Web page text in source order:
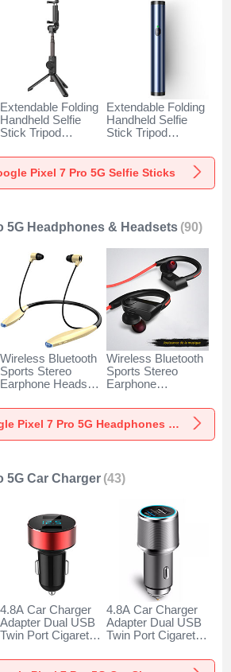
Extendable Folding
Handheld Selfie
Stick Tripod
Shutter Universal
T32 for Google
Extendable Folding
Handheld Selfie
Stick Tripod
Shutter Universal
T31 for Google
Pixel 7 Pro 5G Selfie Sticks
5G Headphones & Headsets (90)
Wireless Bluetooth
Sports Stereo
Earphone Headset
Pixel 7 Pro 5G
Gold
Wireless Bluetooth
Sports Stereo
Earphone
Google Pixel 7 Pro
5G Black
View more Google Pixel 7 Pro 5G Headphones & Headsets
5G Car Charger (43)
4.8A Car Charger
Adapter Dual USB
Twin Port Cigarette
Charger Universal
4.8A Car Charger
Adapter Dual USB
Twin Port Cigarette
Charger Universal